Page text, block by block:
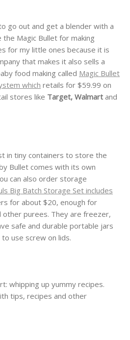
go out and get a blender with a
Magic Bullet for making
for my little ones because it is
that makes it also sells a
food making called Magic Bullet
which retails for $59.99 on
stores like Target, Walmart and
in tiny containers to store the
Bullet comes with its own
can also order storage
Big Batch Storage Set includes
for about $20, enough for
purees. They are freezer,
safe and durable portable jars
use screw on lids.
whipping up yummy recipes.
tips, recipes and other